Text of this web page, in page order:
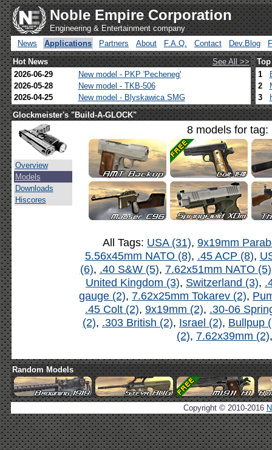
Noble Empire Corporation
Engineering & Entertainment company
News
Applications Partners About F.A.Q. Contact Dev.Blog
Hot News
See All >>
2026-06-29
New model - PKP 'Pecheneg'
2026-05-28
New model - TKB-506
2026-04-25
New model - Blyskawica SMG
1
2
3
Glockmeister's "Build-A-GLOCK"
Overview
Models
Downloads
Hiscores
8 models for tag:
All Tags: USA (31), 9x19mm
5.56x45mm NATO (8), .45 ACP (8),
(6), .40 S&W (5), 7.62x51mm NATO (5)
United Kingdom (3), Switzerland (3),
gauge (2), 7.62x25mm Tokarev (2),
.45 Colt (2), 9x19mm (2), .30-06
(2), .303 British (2), Israel (2), Bullpup
(2), 7.62x39mm (2)
Random Models
Copyright © 2010-2016